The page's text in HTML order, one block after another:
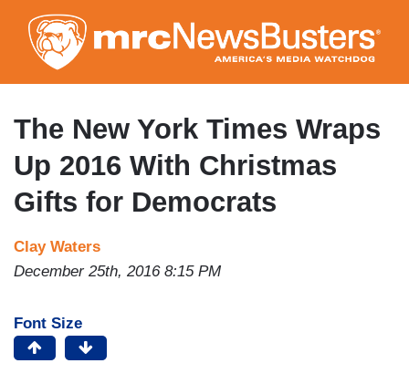
to
main
content
The New York Times Wraps
Up 2016 With Christmas
Gifts for Democrats
Clay Waters
December 25th, 2016 8:15 PM
Font Size